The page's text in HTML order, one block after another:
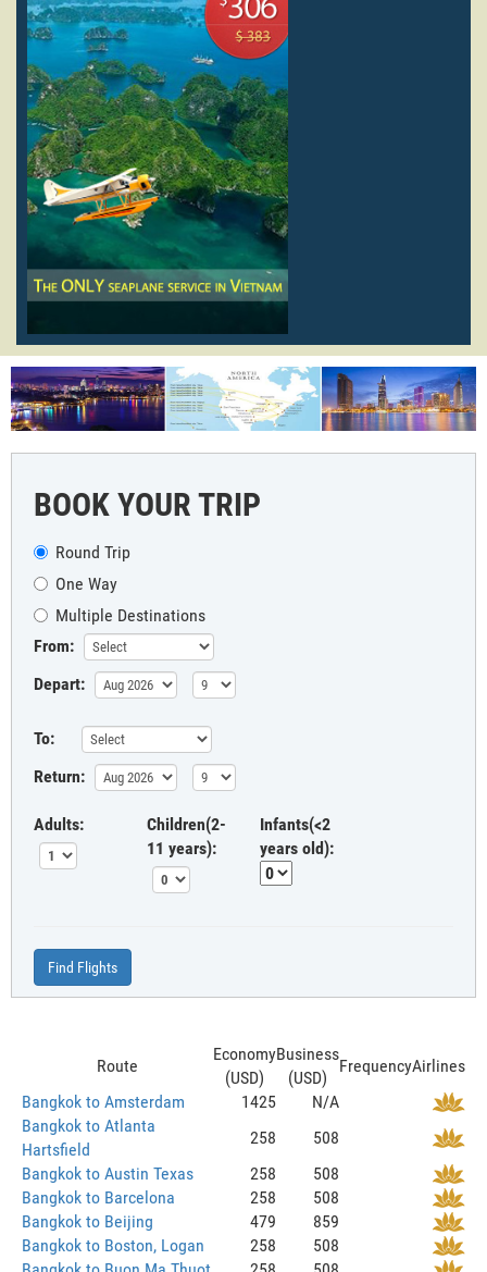
BOOK YOUR TRIP
Round Trip
One Way
Multiple Destinations
From:
Depart:
To:
Return:
Adults:
Children(2-
11 years):
Infants(<2
years old):
Find Flights
Route
Economy
(USD)
Business
(USD)
FrequencyAirlines
Bangkok to Amsterdam
1425
N/A
Bangkok to Atlanta
Hartsfield
258
508
Bangkok to Austin Texas
258
508
Bangkok to Barcelona
258
508
Bangkok to Beijing
479
859
Bangkok to Boston, Logan
258
508